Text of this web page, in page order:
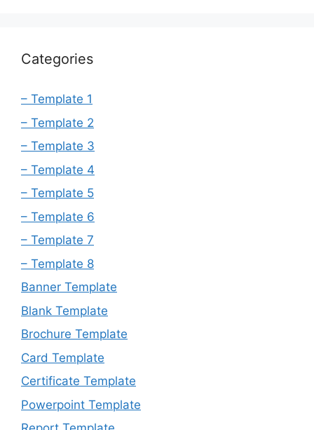
Categories
– Template 1
– Template 2
– Template 3
– Template 4
– Template 5
– Template 6
– Template 7
– Template 8
Banner Template
Blank Template
Brochure Template
Card Template
Certificate Template
Powerpoint Template